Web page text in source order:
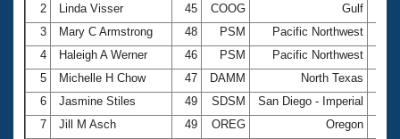
2
Linda Visser 45 COOG Gulf
3
Mary C Armstrong 48 PSM Pacific Northwest
4
Haleigh A Werner 46 PSM Pacific Northwest
5
Michelle H Chow 47 DAMM North Texas
6
Jasmine Stiles 49 SDSM San Diego - Imperial
7
Jill M Asch 49 OREG Oregon